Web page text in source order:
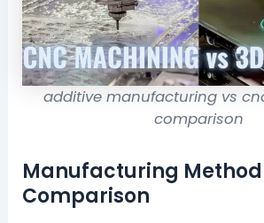
additive manufacturing vs
comparison
Manufacturing Method
Comparison